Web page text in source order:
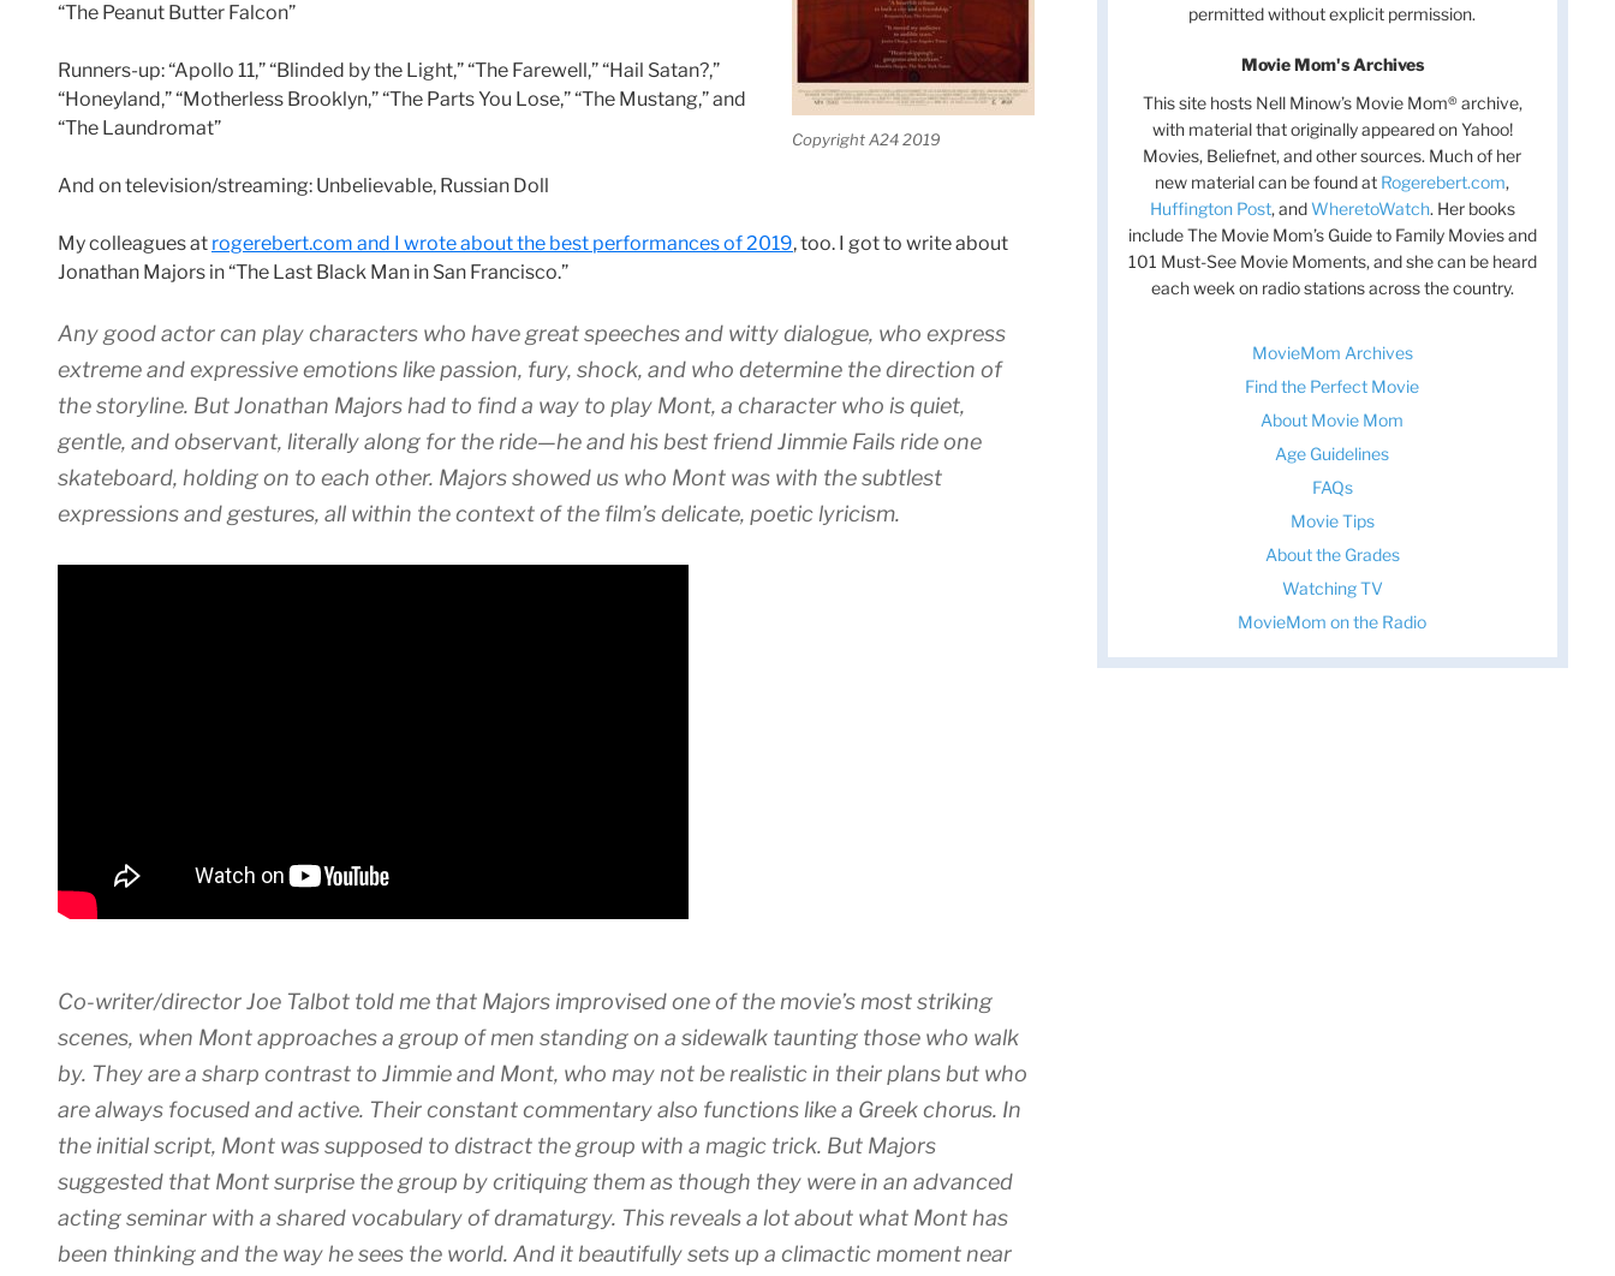
Copyright A24 2019
“The Peanut Butter Falcon”
Runners-up: “Apollo 11,” “Blinded by the Light,” “The Farewell,” “Hail Satan?,”
“Honeyland,” “Motherless Brooklyn,” “The Parts You Lose,” “The Mustang,” and
“The Laundromat”
And on television/streaming: Unbelievable, Russian Doll
My colleagues at rogerebert.com and I wrote about the best performances of 2019, too. I got to write about
Jonathan Majors in “The Last Black Man in San Francisco.”
Any good actor can play characters who have great speeches and witty dialogue, who express
extreme and expressive emotions like passion, fury, shock, and who determine the direction of
the storyline. But Jonathan Majors had to find a way to play Mont, a character who is quiet,
gentle, and observant, literally along for the ride—he and his best friend Jimmie Fails ride one
skateboard, holding on to each other. Majors showed us who Mont was with the subtlest
expressions and gestures, all within the context of the film’s delicate, poetic lyricism.
Co-writer/director Joe Talbot told me that Majors improvised one of the movie’s most striking
scenes, when Mont approaches a group of men standing on a sidewalk taunting those who walk
by. They are a sharp contrast to Jimmie and Mont, who may not be realistic in their plans but who
are always focused and active. Their constant commentary also functions like a Greek chorus. In
the initial script, Mont was supposed to distract the group with a magic trick. But Majors
suggested that Mont surprise the group by critiquing them as though they were in an advanced
acting seminar with a shared vocabulary of dramaturgy. This reveals a lot about what Mont has
been thinking and the way he sees the world. And it beautifully sets up a climactic moment near
permitted without explicit permission.
Movie Mom's Archives
This site hosts Nell Minow’s Movie Mom® archive,
with material that originally appeared on Yahoo!
Movies, Beliefnet, and other sources. Much of her
new material can be found at Rogerebert.com,
Huffington Post, andWheretoWatch. Her books
include The Movie Mom’s Guide to Family Movies and
101 Must-See Movie Moments, and she can be heard
each week on radio stations across the country.
MovieMom Archives
Find the Perfect Movie
About Movie Mom
Age Guidelines
FAQs
Movie Tips
About the Grades
Watching TV
MovieMom on the Radio